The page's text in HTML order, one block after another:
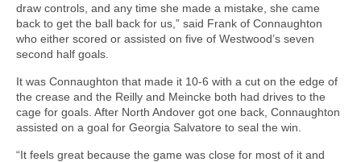
draw controls, and any time she made a mistake, she came
back to get the ball back for us,” said Frank of Connaughton
who either scored or assisted on five of Westwood’s seven
second half goals.
It was Connaughton that made it 10-6 with a cut on the edge of
the crease and the Reilly and Meincke both had drives to the
cage for goals. After North Andover got one back, Connaughton
assisted on a goal for Georgia Salvatore to seal the win.
“It feels great because the game was close for most of it and